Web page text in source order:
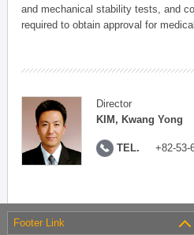
and mechanical stability tests, and
required to obtain approval for
Director
KIM, Kwang Yong
TEL. +82-53-
Footer Link